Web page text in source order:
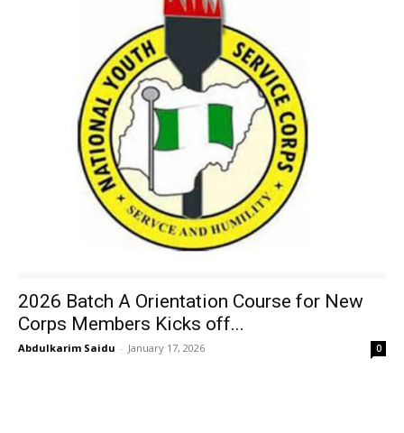
2026 Batch A Orientation Course for New
Corps Members Kicks off...
Abdulkarim Saidu - January 17, 2026 0